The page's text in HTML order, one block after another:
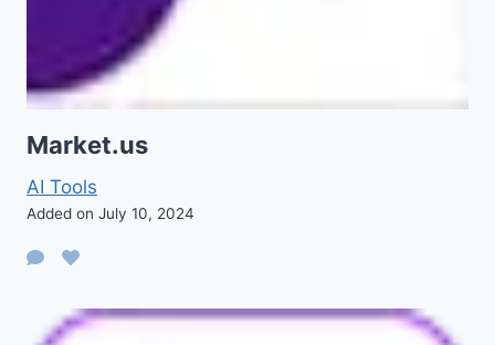
Market.us
AI Tools
Added on July 10, 2024